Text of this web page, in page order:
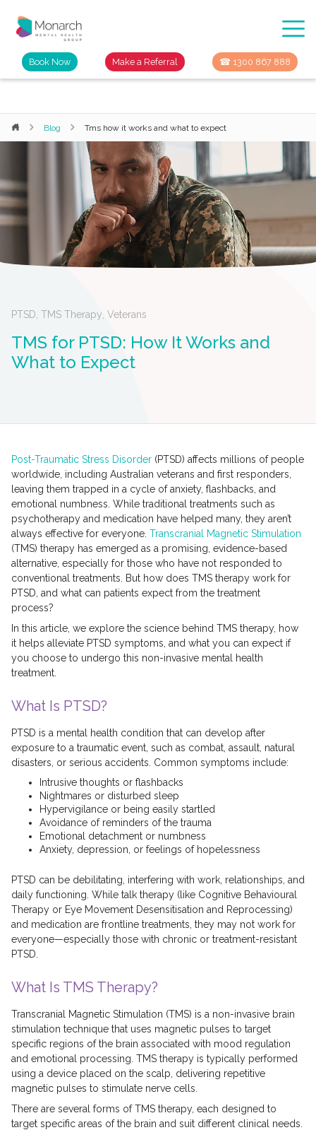
Book Now Make a Referral ☎ 1300 867 888
Blog Tms how it works and what to expect
PTSD TMS Therapy Veterans
TMS for PTSD: How It Works and
What to Expect
Post-Traumatic Stress Disorder (PTSD) affects millions of people
worldwide, including Australian veterans and first responders,
leaving them trapped in a cycle of anxiety, flashbacks, and
emotional numbness. While traditional treatments such as
psychotherapy and medication have helped many, they aren’t
always effective for everyone. Transcranial Magnetic Stimulation
(TMS) therapy has emerged as a promising, evidence-based
alternative, especially for those who have not responded to
conventional treatments. But how does TMS therapy work for
PTSD, and what can patients expect from the treatment
process?
In this article, we explore the science behind TMS therapy, how
it helps alleviate PTSD symptoms, and what you can expect if
you choose to undergo this non-invasive mental health
treatment.
What Is PTSD?
PTSD is a mental health condition that can develop after
exposure to a traumatic event, such as combat, assault, natural
disasters, or serious accidents. Common symptoms include:
Intrusive thoughts or flashbacks
Nightmares or disturbed sleep
Hypervigilance or being easily startled
Avoidance of reminders of the trauma
Emotional detachment or numbness
Anxiety, depression, or feelings of hopelessness
PTSD can be debilitating, interfering with work, relationships, and
daily functioning. While talk therapy (like Cognitive Behavioural
Therapy or Eye Movement Desensitisation and Reprocessing)
and medication are frontline treatments, they may not work for
everyone—especially those with chronic or treatment-resistant
PTSD.
What Is TMS Therapy?
Transcranial Magnetic Stimulation (TMS) is a non-invasive brain
stimulation technique that uses magnetic pulses to target
specific regions of the brain associated with mood regulation
and emotional processing. TMS therapy is typically performed
using a device placed on the scalp, delivering repetitive
magnetic pulses to stimulate nerve cells.
There are several forms of TMS therapy, each designed to
target specific areas of the brain and suit different clinical needs.